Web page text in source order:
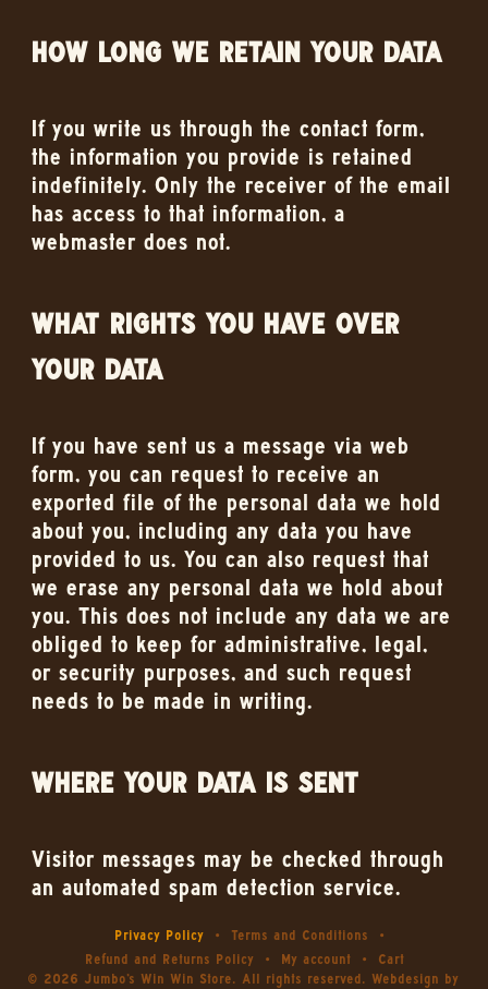
HOW LONG WE RETAIN YOUR DATA
If you write us through the contact form,
the information you provide is retained
indefinitely. Only the receiver of the email
has access to that information, a
webmaster does not.
WHAT RIGHTS YOU HAVE OVER
YOUR DATA
If you have sent us a message via web
form, you can request to receive an
exported file of the personal data we hold
about you, including any data you have
provided to us. You can also request that
we erase any personal data we hold about
you. This does not include any data we are
obliged to keep for administrative, legal,
or security purposes, and such request
needs to be made in writing.
WHERE YOUR DATA IS SENT
Visitor messages may be checked through
an automated spam detection service.
Privacy Policy
Terms and Conditions
Refund and Returns Policy
My account
Cart
© 2026 Jumbo's Win Win Store. All rights reserved. Webdesign by